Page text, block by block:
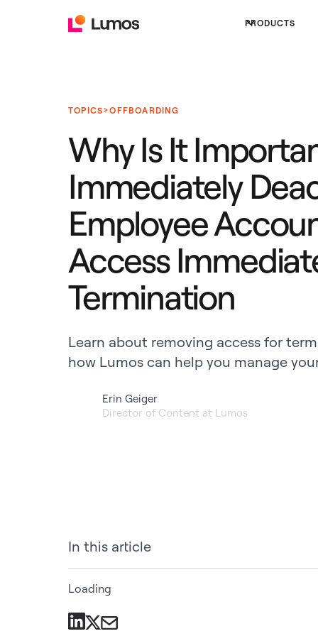
PRODUCTS
TOPICS>OFFBOARDING
Why Is It
Immediately
Employee
Access
Termination
Learn about removing access for
how Lumos can help you manage
Erin Geiger
Director of Content at Lumos
In this article
Loading